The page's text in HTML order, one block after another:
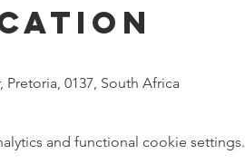
Pretoria, 0137, South Africa
and functional cookie settings.